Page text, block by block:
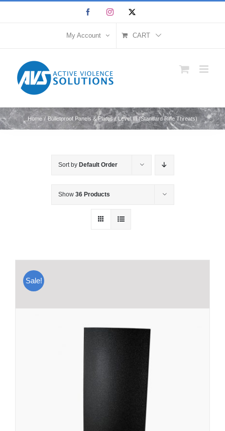
FacebookInstagram
My Account CART
Home Bulletproof Panels & Plates Level III (Standard Rifle Threats)
Sort by Default Order
Show 36 Products
Sale!